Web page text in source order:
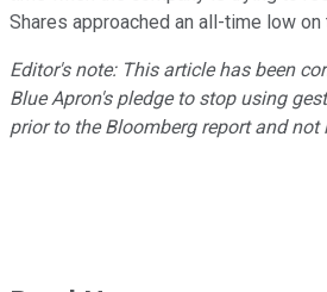
Shares approached an all-time low on
Editor's note: This article has been
Blue Apron's pledge to stop using
prior to the Bloomberg report and not